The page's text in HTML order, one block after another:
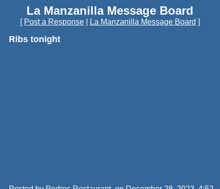
La Manzanilla Message Board
[ Post a Response La Manzanilla Message Board ]
Ribs tonight